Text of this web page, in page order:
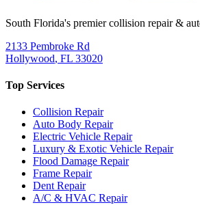
South Florida's premier collision repair &
2133 Pembroke Rd
Hollywood, FL 33020
Top Services
Collision Repair
Auto Body Repair
Electric Vehicle Repair
Luxury & Exotic Vehicle Repair
Flood Damage Repair
Frame Repair
Dent Repair
A/C & HVAC Repair